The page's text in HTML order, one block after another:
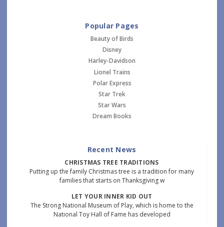
Popular Pages
Beauty of Birds
Disney
Harley-Davidson
Lionel Trains
Polar Express
Star Trek
Star Wars
Dream Books
Recent News
CHRISTMAS TREE TRADITIONS
Putting up the family Christmas tree is a tradition for many
families that starts on Thanksgiving w
LET YOUR INNER KID OUT
The Strong National Museum of Play, which is home to the
National Toy Hall of Fame has developed